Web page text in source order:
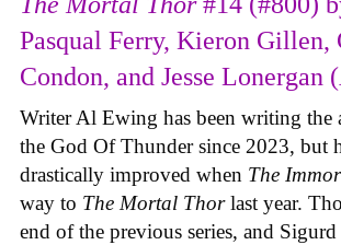
Pasqual Ferry, Kieron Gillen,
Condon, and Jesse Lonergan
Writer Al Ewing has been writing the
the God Of Thunder since 2023, but
drastically improved when The
way to The Mortal Thorlast year.
end of the previous series, and Sigurd